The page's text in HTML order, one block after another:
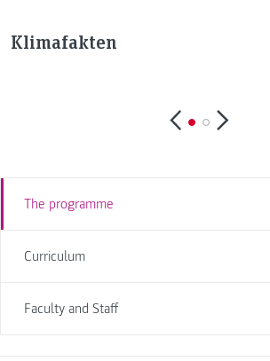
The programme
Curriculum
Faculty and Staff
Klimafakten